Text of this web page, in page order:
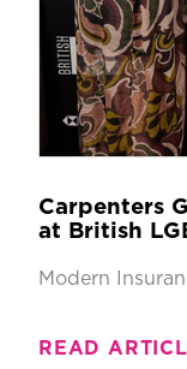
Carpenters
at British
Modern
READ